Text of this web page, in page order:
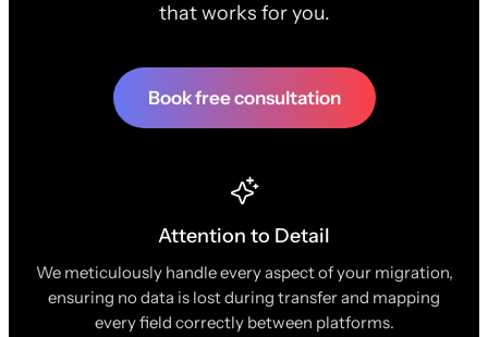
that works for you.
Book free consultation
Attention to Detail
We meticulously handle every aspect of your migration,
ensuring no data is lost during transfer and mapping
every field correctly between platforms.